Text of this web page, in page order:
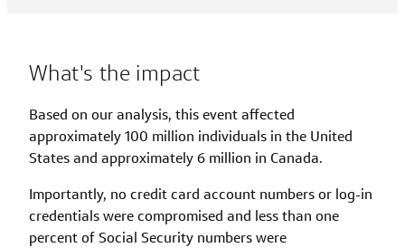
What's the impact
Based on our analysis, this event affected
approximately 100 million individuals in the United
States and approximately 6 million in Canada.
Importantly, no credit card account numbers or log-in
credentials were compromised and less than one
percent of Social Security numbers were